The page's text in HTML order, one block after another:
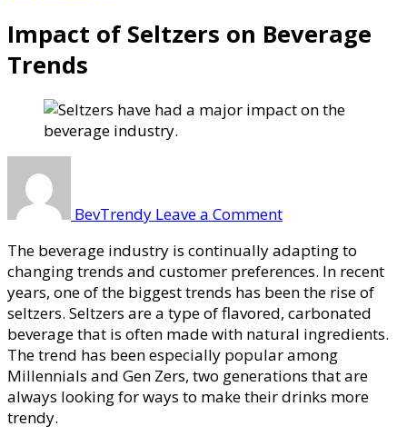
Impact of Seltzers on Beverage
Trends
BevTrendy Leave a Commentof
Seltzers
on
Beverage
Trends
The beverage industry is continually adapting to
changing trends and customer preferences. In recent
years, one of the biggest trends has been the rise of
seltzers. Seltzers are a type of flavored, carbonated
beverage that is often made with natural ingredients.
The trend has been especially popular among
Millennials and Gen Zers, two generations that are
always looking for ways to make their drinks more
trendy.